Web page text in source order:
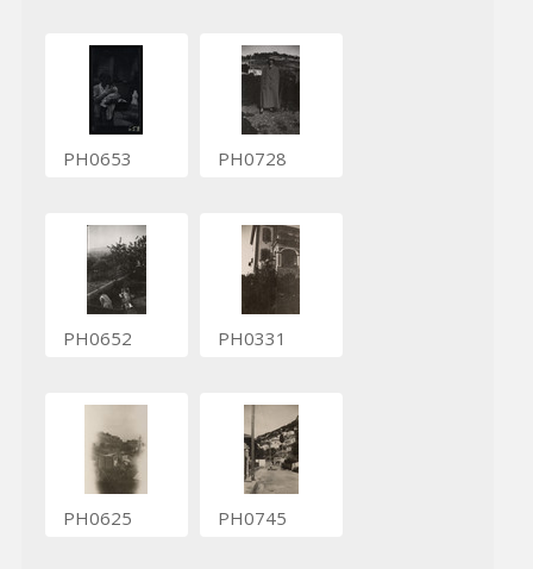
PH0653 PH0728
PH0652 PH0331
PH0625 PH0745